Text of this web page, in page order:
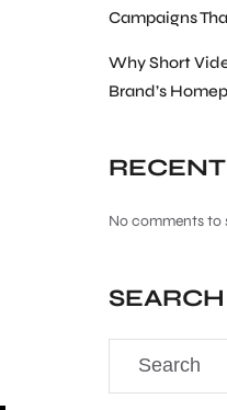
Campaigns
Why Short
Brand’s
No comments to
SEARCH